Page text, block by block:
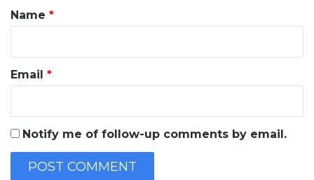
*
Name *
Email *
Notify me of follow-up comments by email.